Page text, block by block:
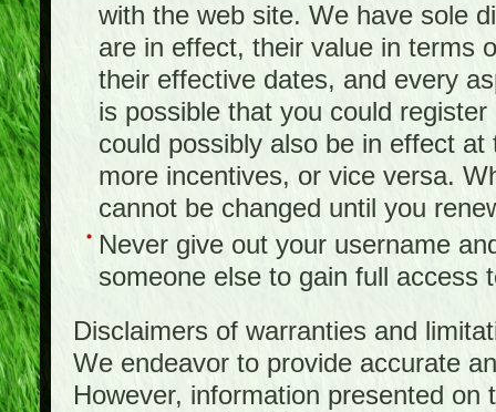
with the web site. We have sole
are in effect, their value in terms
their effective dates, and every
is possible that you could
could possibly also be in effect
more incentives, or vice versa.
cannot be changed until you
Never give out your username
someone else to gain full access
Disclaimers of warranties and
We endeavor to provide accurate
However, information presented